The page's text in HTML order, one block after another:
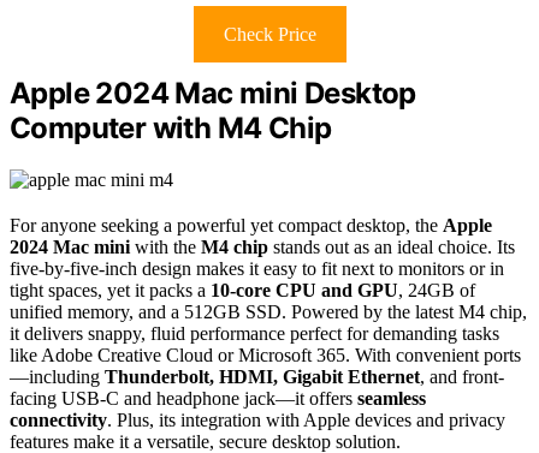
Check Price
Apple 2024 Mac mini Desktop
Computer with M4 Chip
For anyone seeking a powerful yet compact desktop, the Apple
2024 Mac mini with the M4 chip stands out as an ideal choice. Its
five-by-five-inch design makes it easy to fit next to monitors or in
tight spaces, yet it packs a 10-core CPU and GPU, 24GB of
unified memory, and a 512GB SSD. Powered by the latest M4 chip,
it delivers snappy, fluid performance perfect for demanding tasks
like Adobe Creative Cloud or Microsoft 365. With convenient ports
—including Thunderbolt, HDMI, Gigabit Ethernet, and front-
facing USB-C and headphone jack—it offers seamless
connectivity. Plus, its integration with Apple devices and privacy
features make it a versatile, secure desktop solution.